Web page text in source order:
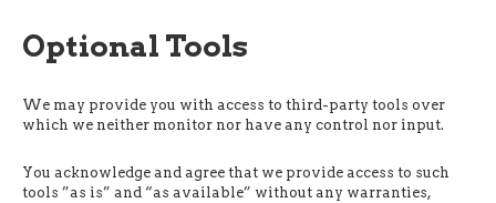
Optional Tools
We may provide you with access to third-party tools over
which we neither monitor nor have any control nor input.
You acknowledge and agree that we provide access to such
tools ”as is” and “as available” without any warranties,